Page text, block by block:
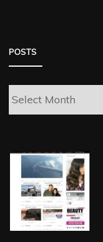
POSTS
Posts